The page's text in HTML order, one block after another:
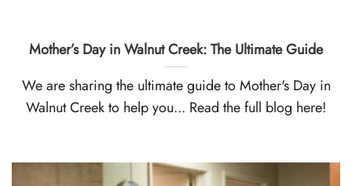
Mother’s Day in Walnut Creek: The Ultimate Guide
We are sharing the ultimate guide to Mother's Day in
Walnut Creek to help you... Read the full blog here!